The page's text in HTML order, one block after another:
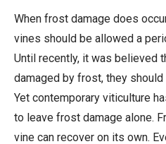
When frost damage does
vines should be allowed a
Until recently, it was believed
damaged by frost, they
Yet contemporary viticulture
to leave frost damage alone.
vine can recover on its own.